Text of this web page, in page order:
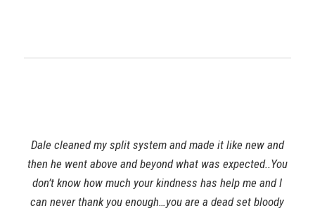
Dale cleaned my split system and made it like new and
then he went above and beyond what was expected..You
don’t know how much your kindness has help me and I
can never thank you enough…you are a dead set bloody